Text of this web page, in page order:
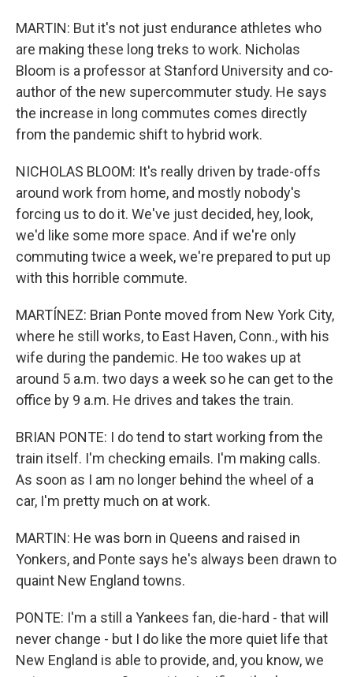
MARTIN: But it's not just endurance athletes who
are making these long treks to work. Nicholas
Bloom is a professor at Stanford University and co-
author of the new supercommuter study. He says
the increase in long commutes comes directly
from the pandemic shift to hybrid work.
NICHOLAS BLOOM: It's really driven by trade-offs
around work from home, and mostly nobody's
forcing us to do it. We've just decided, hey, look,
we'd like some more space. And if we're only
commuting twice a week, we're prepared to put up
with this horrible commute.
MARTÍNEZ: Brian Ponte moved from New York City,
where he still works, to East Haven, Conn., with his
wife during the pandemic. He too wakes up at
around 5 a.m. two days a week so he can get to the
office by 9 a.m. He drives and takes the train.
BRIAN PONTE: I do tend to start working from the
train itself. I'm checking emails. I'm making calls.
As soon as I am no longer behind the wheel of a
car, I'm pretty much on at work.
MARTIN: He was born in Queens and raised in
Yonkers, and Ponte says he's always been drawn to
quaint New England towns.
PONTE: I'm a still a Yankees fan, die-hard - that will
never change - but I do like the more quiet life that
New England is able to provide, and, you know, we